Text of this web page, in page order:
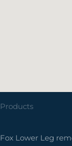
Products
Fox Lower Leg